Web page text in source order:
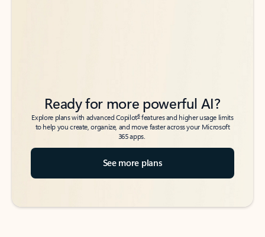
Ready for more powerful AI?
Explore plans with advanced Copilot6features and higher usage limits
to help you create, organize, and move faster across your Microsoft
365 apps.
See more plans